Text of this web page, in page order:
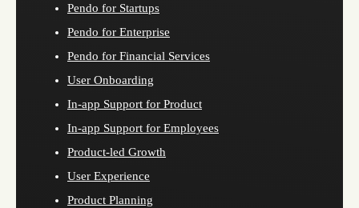
Pendo for Startups
Pendo for Enterprise
Pendo for Financial Services
User Onboarding
In-app Support for Product
In-app Support for Employees
Product-led Growth
User Experience
Product Planning